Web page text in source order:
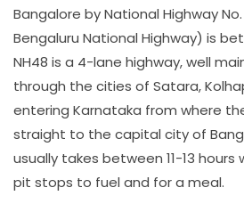
Bangalore by National Highway
Bengaluru National Highway) is
NH48 is a 4-lane highway, well
through the cities of Satara,
entering Karnataka from where
straight to the capital city of
usually takes between 11-13
pit stops to fuel and for a meal.